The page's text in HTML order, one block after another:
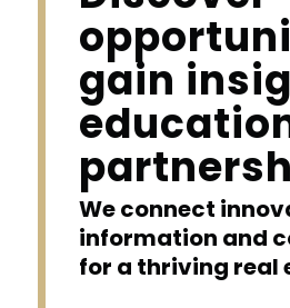
gain
We connect
information and
for a thriving real